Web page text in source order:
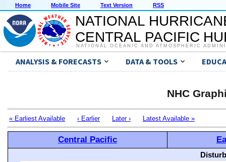
Home Mobile Site Text Version RSS
NATIONAL
CENTRAL PACIFIC
NATIONAL OCEANIC AND ATMOSPHERIC
ANALYSIS & FORECASTS DATA & TOOLS
NHC
« Earliest Available ‹ Earlier Later › Latest Available »
Central Pacific